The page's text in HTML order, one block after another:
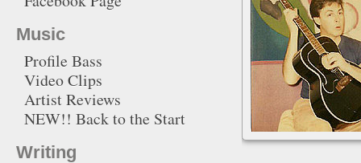
Music
Profile Bass
Video Clips
Artist Reviews
NEW!! Back to the Start
Writing